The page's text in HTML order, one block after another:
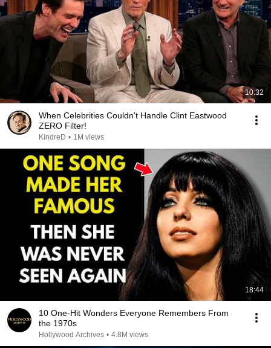
10:32
When Celebrities Couldn't Handle Clint Eastwood
ZERO Filter!
KindreD • 1M views
18:44
10 One-Hit Wonders Everyone Remembers From
the 1970s
Hollywood Archives • 4.8M views